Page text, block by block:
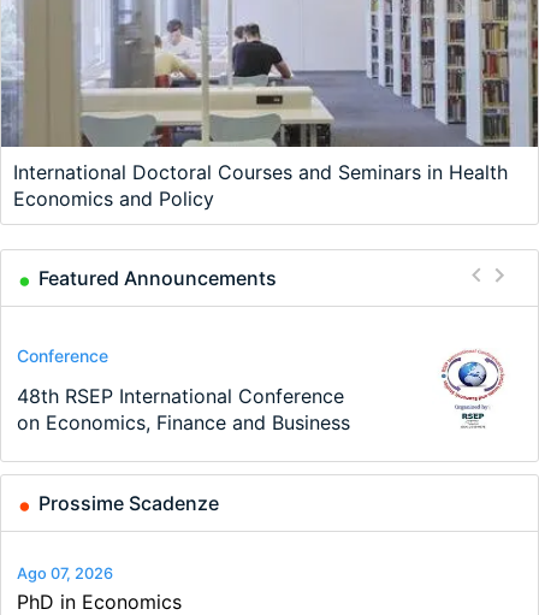
International Doctoral Courses and Seminars in Health
Economics and Policy
Featured Announcements
Program
TEaM – Two year Master's
programme in Tourism Economics
Conference
48th RSEP International Conference
on Economics, Finance and Business
Course
Oxford University Economics
Summer School
Job
Economic Analyst – Tax Modelling
Program
MSc in Economics
Job
Volkswirt/in (m/w/d)
Prossime Scadenze
Ago 07, 2026
PhD in Economics